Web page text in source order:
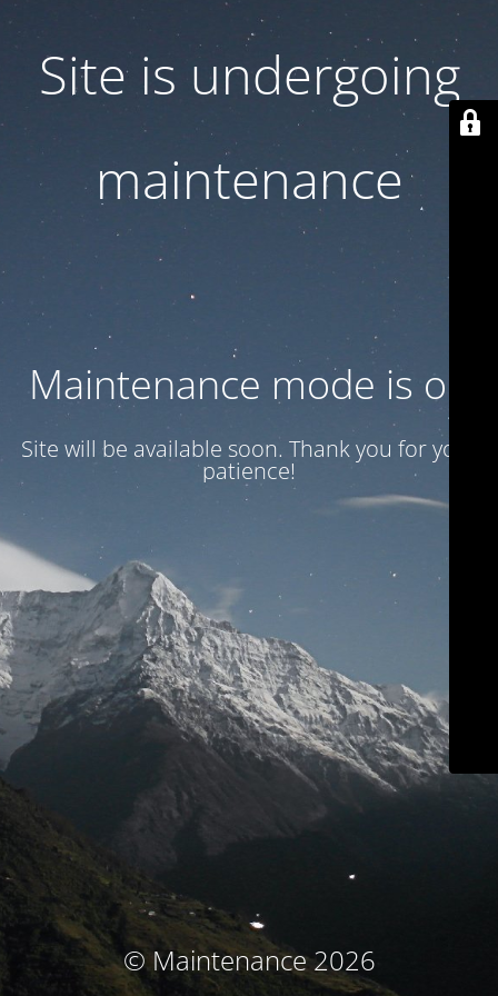
Site is undergoing
maintenance
Maintenance mode is on
Site will be available soon. Thank you for your
patience!
© Maintenance 2026